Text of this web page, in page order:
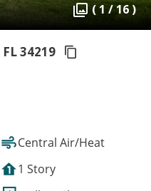
( 1 / 16 )
FL 34219
Central Air/Heat
1 Story